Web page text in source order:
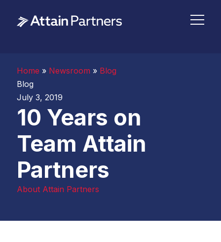
Home » Newsroom » Blog
Blog
July 3, 2019
10 Years on
Team Attain
Partners
About Attain Partners